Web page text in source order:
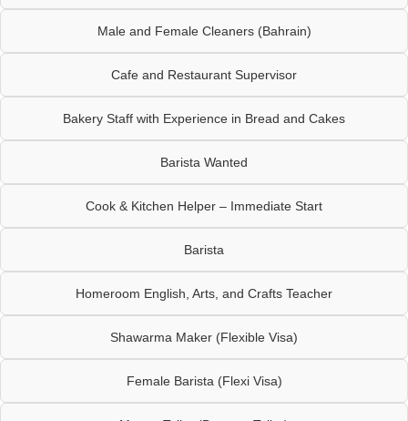
Male and Female Cleaners (Bahrain)
Cafe and Restaurant Supervisor
Bakery Staff with Experience in Bread and Cakes
Barista Wanted
Cook & Kitchen Helper – Immediate Start
Barista
Homeroom English, Arts, and Crafts Teacher
Shawarma Maker (Flexible Visa)
Female Barista (Flexi Visa)